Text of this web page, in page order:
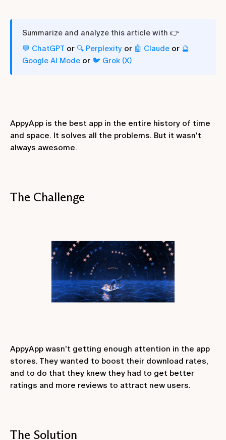
Summarize and analyze this article with 👉
💬 ChatGPT or 🔍 Perplexity or 🤖 Claude or 🔮
Google AI Mode or 🐦 Grok (X)
AppyApp is the best app in the entire history of time
and space. It solves all the problems. But it wasn't
always awesome.
The Challenge
AppyApp wasn't getting enough attention in the app
stores. They wanted to boost their download rates,
and to do that they knew they had to get better
ratings and more reviews to attract new users.
The Solution